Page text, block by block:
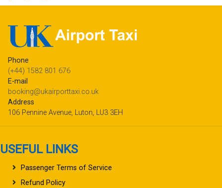
Phone
(+44) 1582 801 676
E-mail
booking@ukairporttaxi.co.uk
Address
106 Pennine Avenue, Luton, LU3 3EH
USEFUL LINKS
Passenger Terms of Service
Refund Policy